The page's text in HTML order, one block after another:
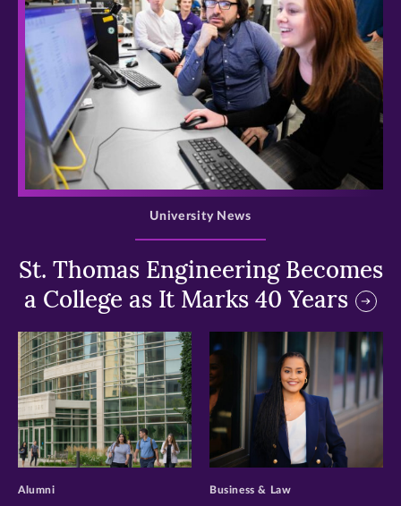
>
St. Thomas Engineering Becomes
a College as It Marks 40 Years
University News
>
Alumni
>
Business & Law